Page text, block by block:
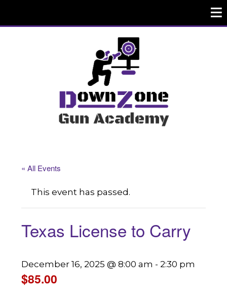
« All Events
This event has passed.
Texas License to Carry
December 16, 2025 @ 8:00 am -2:30 pm
$85.00